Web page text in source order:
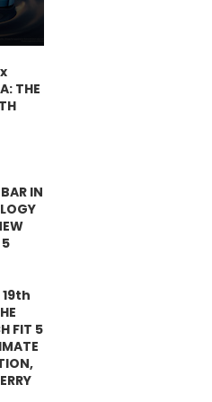
THE
IN
19th
FIT 5